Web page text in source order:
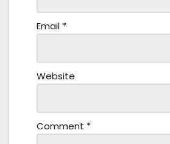
Email *
Website
Comment *